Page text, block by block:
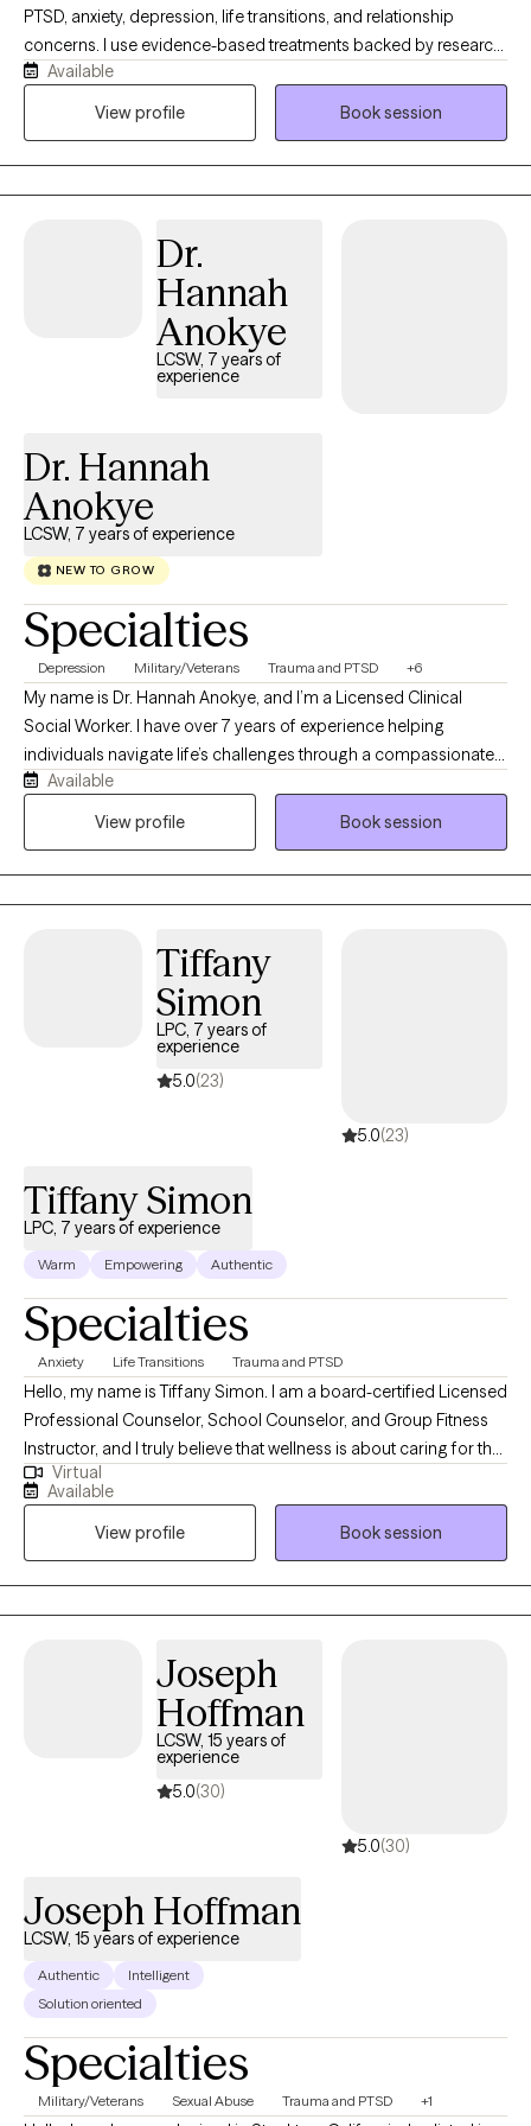
PTSD, anxiety, depression, life transitions, and relationship
concerns. I use evidence-based treatments backed by research,
not trends, and I believe therapy should help you understand
why you're struggling and what will actually help you heal. My
Available
View profile
Book session
Dr.
Hannah
Anokye
LCSW, 7 years of
experience
Dr. Hannah
Anokye
LCSW, 7 years of experience
NEW TO GROW
Specialties
Depression Military/Veterans Trauma and PTSD +6
My name is Dr. Hannah Anokye, and I’m a Licensed Clinical
Social Worker. I have over 7 years of experience helping
individuals navigate life’s challenges through a compassionate,
strengths-based, and eclectic approach that draws from a
variety of evidence-based therapies to meet each person’s
supportive space where we can learn, grow, and heal together.
Available
View profile
Book session
Tiffany
Simon
LPC, 7 years of
experience
5.0(23)
5.0(23)
Tiffany Simon
LPC, 7 years of experience
Warm Empowering Authentic
Specialties
Anxiety Life Transitions Trauma and PTSD
Hello, my name is Tiffany Simon. I am a board-certified Licensed
Professional Counselor, School Counselor, and Group Fitness
Instructor, and I truly believe that wellness is about caring for the
whole person—mind, body, and spirit. In our society, there is a
strong stigma against mental health services, but I try and break
that stigma daily. I would love to begin working with you on your
journey to wellness.
Virtual
Available
View profile
Book session
Joseph
Hoffman
LCSW, 15 years of
experience
5.0(30)
5.0(30)
Joseph Hoffman
LCSW, 15 years of experience
Authentic
Intelligent
Solution oriented
Specialties
Military/Veterans Sexual Abuse Trauma and PTSD +1